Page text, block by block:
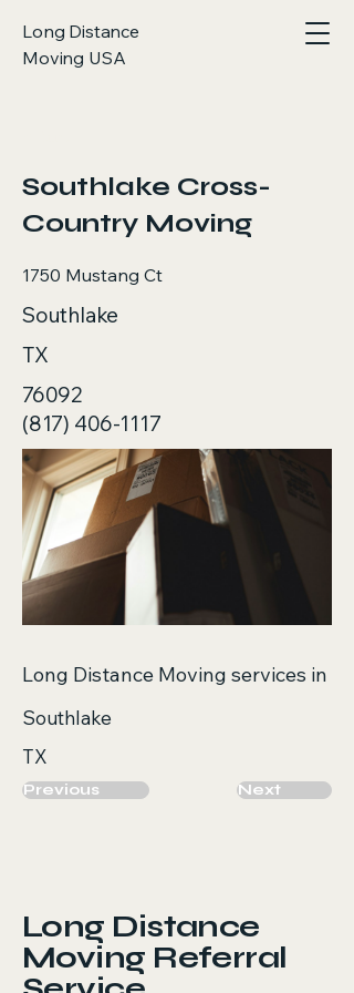
Long Distance
Moving USA
Southlake Cross-
Country Moving
1750 Mustang Ct
Southlake
TX
76092
(817) 406-1117
Long Distance Moving services in
Southlake
TX
Previous Next
Long Distance
Moving Referral